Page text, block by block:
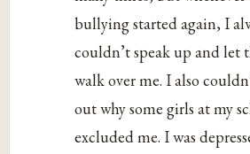
bullying started again, I
couldn’t speak up and let
walk over me. I also
out why some girls at my
excluded me. I was